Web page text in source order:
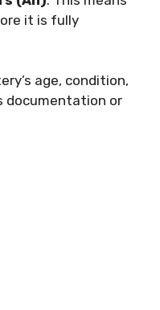
it is fully
age, condition,
documentation or